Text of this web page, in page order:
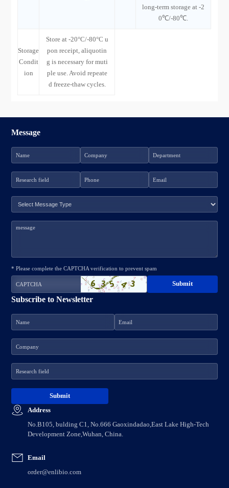
long-term storage at -2
0℃/-80℃.
Storage
Condit
ion
Store at -20°C/-80°C u
pon receipt, aliquotin
g is necessary for muti
ple use. Avoid repeate
d freeze-thaw cycles.
Address
No.B105, bulding C1, No.666 Gaoxindadao,East Lake High-Tech
Development Zone,Wuhan, China.
Email
order@enlibio.com
Subscribe to Newsletter
Message
* Please complete the CAPTCHA verification to prevent spam